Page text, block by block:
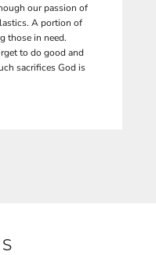
our passion of
A portion of
those in need.
to do good and
sacrifices God is